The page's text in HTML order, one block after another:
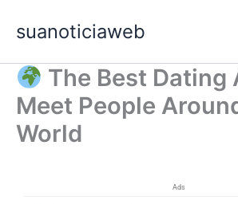
para
conteúdo
suanoticiaweb
The Best Dating
Meet People
World
Ads